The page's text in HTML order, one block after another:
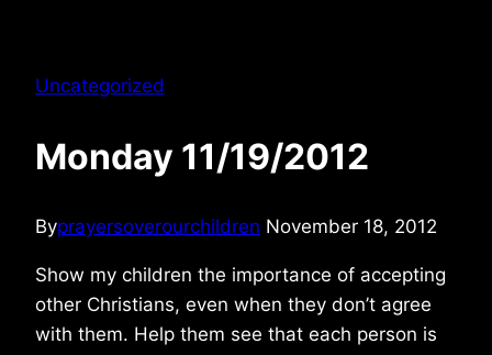
Uncategorized
Monday 11/19/2012
Byprayersoverourchildren November 18, 2012
Show my children the importance of accepting
other Christians, even when they don’t agree
with them. Help them see that each person is